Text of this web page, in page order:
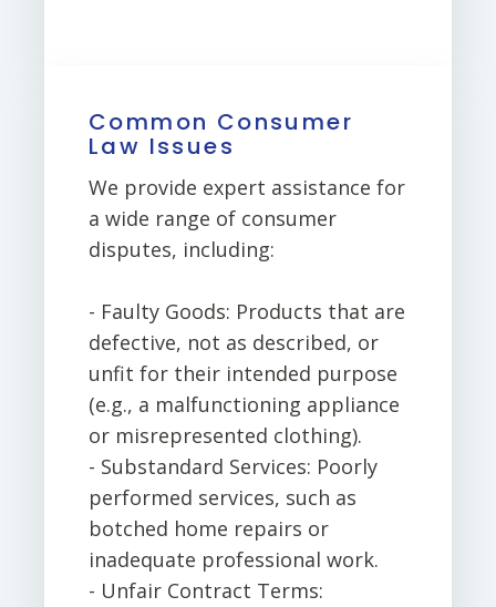
Common Consumer
Law Issues
We provide expert assistance for
a wide range of consumer
disputes, including:
- Faulty Goods: Products that are
defective, not as described, or
unfit for their intended purpose
(e.g., a malfunctioning appliance
or misrepresented clothing).
- Substandard Services: Poorly
performed services, such as
botched home repairs or
inadequate professional work.
- Unfair Contract Terms: